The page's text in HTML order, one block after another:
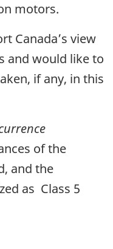
motors.
Canada’s view
and would like to
if any, in this
of the
and the
as Class 5